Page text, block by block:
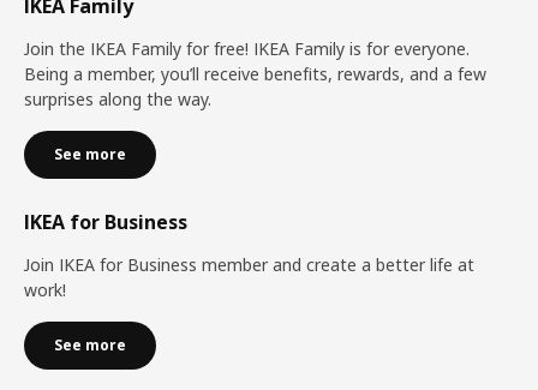
IKEA Family
Join the IKEA Family for free! IKEA Family is for everyone.
Being a member, you’ll receive benefits, rewards, and a few
surprises along the way.
See more
IKEA for Business
Join IKEA for Business member and create a better life at
work!
See more